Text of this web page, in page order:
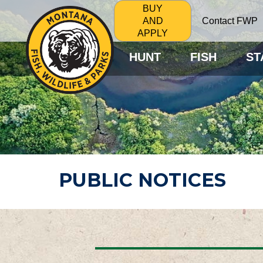
BUY
AND
APPLY
Contact FWP
HUNT FISH
PUBLIC NOTICES